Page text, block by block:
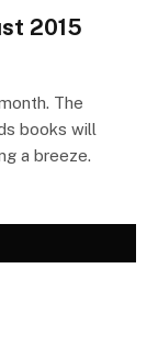
2015
The
books will
a breeze.